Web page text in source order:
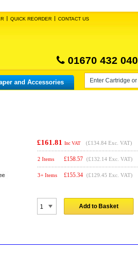
QUICK REORDER CONTACT US
01670 432 040
and Accessories
£161.81 Inc VAT (£134.84 Exc. VAT)
2 Items £158.57 (£132.14 Exc. VAT)
3+ Items £155.34 (£129.45 Exc. VAT)
Add to Basket